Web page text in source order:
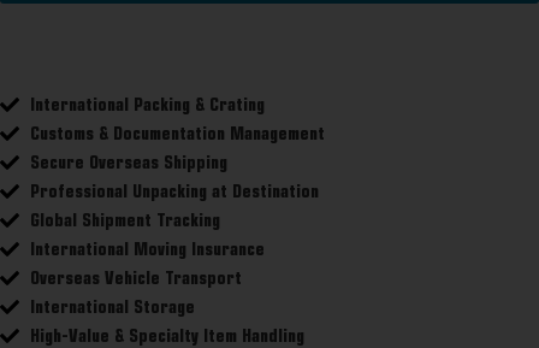
International Packing & Crating
Customs & Documentation Management
Secure Overseas Shipping
Professional Unpacking at Destination
Global Shipment Tracking
International Moving Insurance
Overseas Vehicle Transport
International Storage
High-Value & Specialty Item Handling